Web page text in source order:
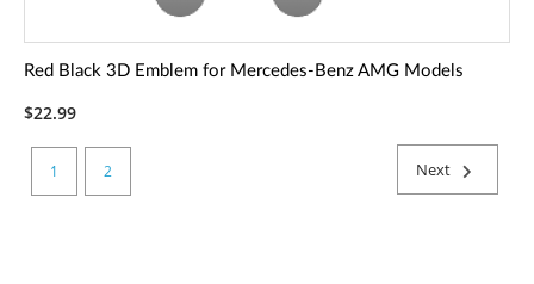
Red Black 3D Emblem for Mercedes-Benz AMG Models
$22.99
1 2 Next